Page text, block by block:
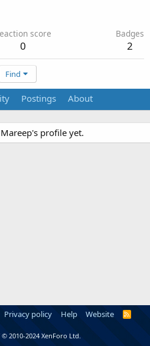
score
0
Badges
2
Find
Postings About
profile yet.
Privacy policy Help Website
R
© 2010-2024 XenForo Ltd.